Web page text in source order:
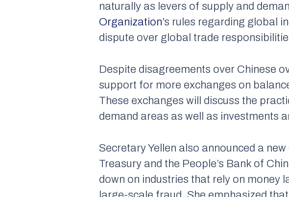
naturally as levers of supply and
Organization’s rules regarding global
dispute over global trade
Despite disagreements over Chinese
support for more exchanges on
These exchanges will discuss the
demand areas as well as investments
Secretary Yellen also announced a
Treasury and the People’s Bank of
down on industries that rely on money